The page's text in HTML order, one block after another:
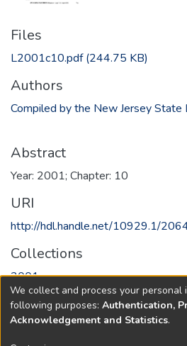
Files
L2001c10.pdf(244.75 KB)
Authors
Compiled by the New Jersey State
Abstract
Year: 2001; Chapter: 10
URI
http://hdl.handle.net/10929.1/
Collections
2001
Full item page
We collect and process your personal
following purposes: Authentication,
Acknowledgement and Statistics.